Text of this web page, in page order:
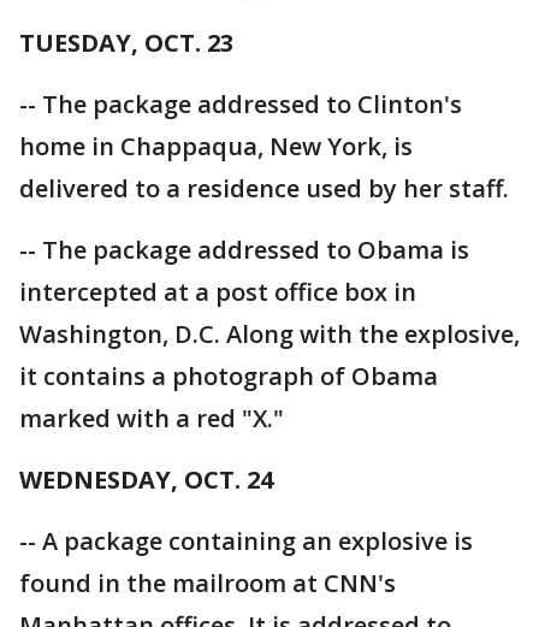
TUESDAY, OCT. 23
-- The package addressed to Clinton's
home in Chappaqua, New York, is
delivered to a residence used by her staff.
-- The package addressed to Obama is
intercepted at a post office box in
Washington, D.C. Along with the explosive,
it contains a photograph of Obama
marked with a red "X."
WEDNESDAY, OCT. 24
-- A package containing an explosive is
found in the mailroom at CNN's